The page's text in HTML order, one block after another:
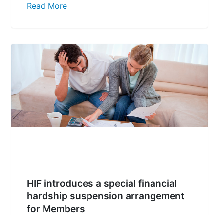
Read More
HIF introduces a special financial
hardship suspension arrangement
for Members